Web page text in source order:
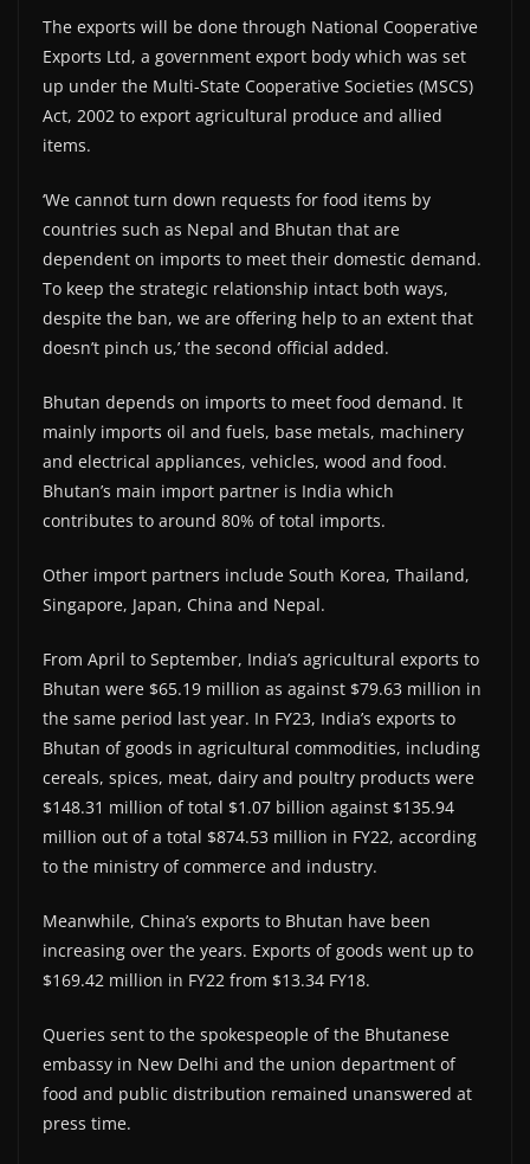
The exports will be done through National Cooperative
Exports Ltd, a government export body which was set
up under the Multi-State Cooperative Societies (MSCS)
Act, 2002 to export agricultural produce and allied
items.
‘We cannot turn down requests for food items by
countries such as Nepal and Bhutan that are
dependent on imports to meet their domestic demand.
To keep the strategic relationship intact both ways,
despite the ban, we are offering help to an extent that
doesn’t pinch us,’ the second official added.
Bhutan depends on imports to meet food demand. It
mainly imports oil and fuels, base metals, machinery
and electrical appliances, vehicles, wood and food.
Bhutan’s main import partner is India which
contributes to around 80% of total imports.
Other import partners include South Korea, Thailand,
Singapore, Japan, China and Nepal.
From April to September, India’s agricultural exports to
Bhutan were $65.19 million as against $79.63 million in
the same period last year. In FY23, India’s exports to
Bhutan of goods in agricultural commodities, including
cereals, spices, meat, dairy and poultry products were
$148.31 million of total $1.07 billion against $135.94
million out of a total $874.53 million in FY22, according
to the ministry of commerce and industry.
Meanwhile, China’s exports to Bhutan have been
increasing over the years. Exports of goods went up to
$169.42 million in FY22 from $13.34 FY18.
Queries sent to the spokespeople of the Bhutanese
embassy in New Delhi and the union department of
food and public distribution remained unanswered at
press time.